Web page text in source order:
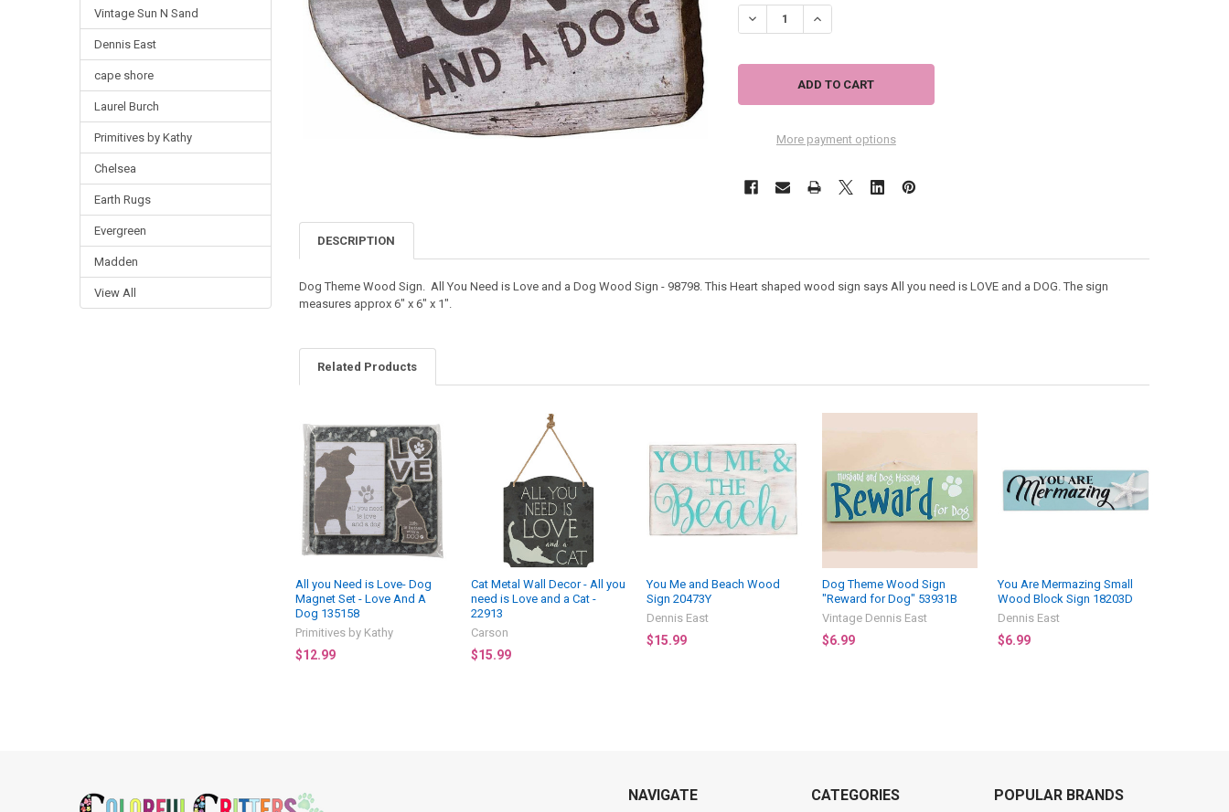
Vintage Sun N Sand
Dennis East
cape shore
Laurel Burch
Primitives by Kathy
Chelsea
Earth Rugs
Evergreen
Madden
View All
DECREASE QUANTITY OF ALL YOU NEED IS LOVE AND A DOG WOOD CHUNKY SITTER
INCREASE QUANTITY OF ALL YOU NEED IS LOVE AND A DOG WOOD
More payment options
DESCRIPTION
Dog Theme Wood Sign. All You Need is Love and a Dog Wood Sign - 98798. This Heart shaped wood sign says All you need is LOVE and a DOG. The sign
measures approx 6" x 6" x 1".
Related Products
Related
Products
All you Need is Love- Dog
Magnet Set - Love And A
Dog 135158
Primitives by Kathy
$12.99
Cat Metal Wall Decor - All you
need is Love and a Cat -
22913
Carson
$15.99
You Me and Beach Wood
Sign 20473Y
Dennis East
$15.99
Dog Theme Wood Sign
"Reward for Dog" 53931B
Vintage Dennis East
$6.99
You Are Mermazing Small
Wood Block Sign 18203D
Dennis East
$6.99
NAVIGATE CATEGORIES POPULAR BRANDS